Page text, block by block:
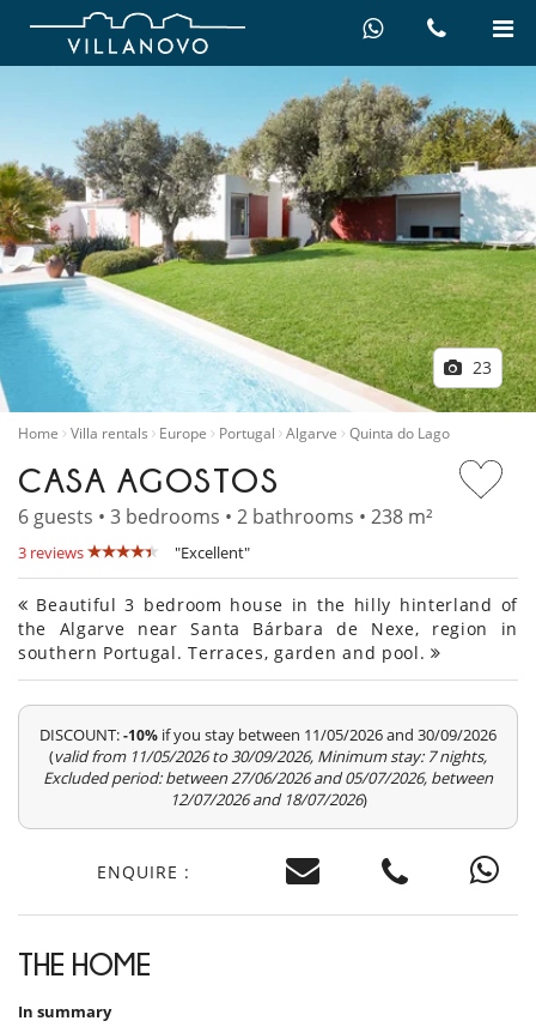
23
Home Villa rentals Europe Portugal Algarve Quinta do Lago
CASA AGOSTOS
6 guests • 3 bedrooms • 2 bathrooms • 238 m²
3 reviews "Excellent"
Beautiful 3 bedroom house in the hilly hinterland of
the Algarve near Santa Bárbara de Nexe, region in
southern Portugal. Terraces, garden and pool.
DISCOUNT:-10% if you stay between 11/05/2026 and 30/09/2026
(valid from 11/05/2026 to 30/09/2026, Minimum stay: 7 nights,
Excluded period: between 27/06/2026 and 05/07/2026, between
12/07/2026 and 18/07/2026)
ENQUIRE :
THE HOME
In summary